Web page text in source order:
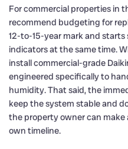
For commercial properties in
recommend budgeting for
12-to-15-year mark and
indicators at the same time.
install commercial-grade
engineered specifically to
humidity. That said, the
keep the system stable and
the property owner can
own timeline.